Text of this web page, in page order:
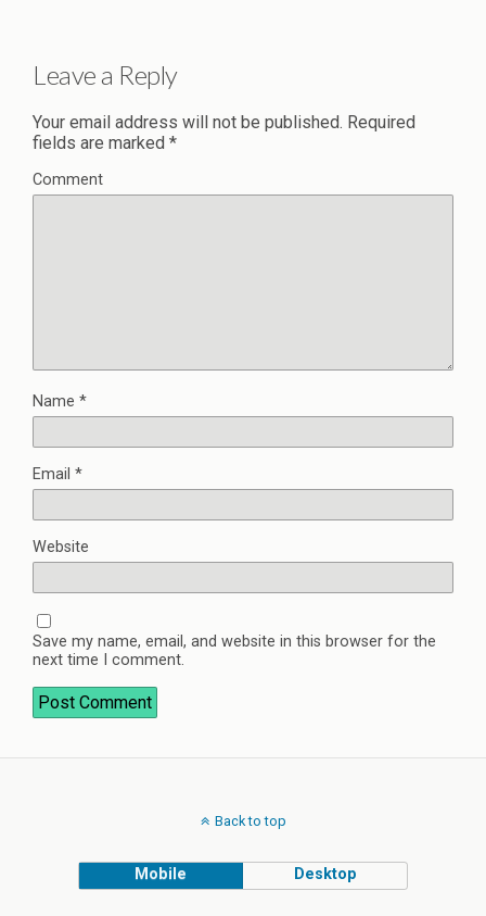
Leave a Reply
Your email address will not be published. Required
fields are marked *
Comment
Name *
Email *
Website
Save my name, email, and website in this browser for the
next time I comment.
Back to top
Mobile Desktop